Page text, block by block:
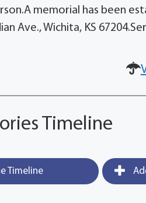
memorial has been
Ave., Wichita, KS
Timeline
Timeline